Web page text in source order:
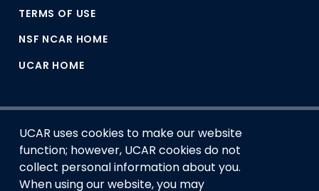
TERMS OF USE
NSF NCAR HOME
UCAR HOME
UCAR uses cookies to make our website
function; however, UCAR cookies do not
collect personal information about you.
When using our website, you may